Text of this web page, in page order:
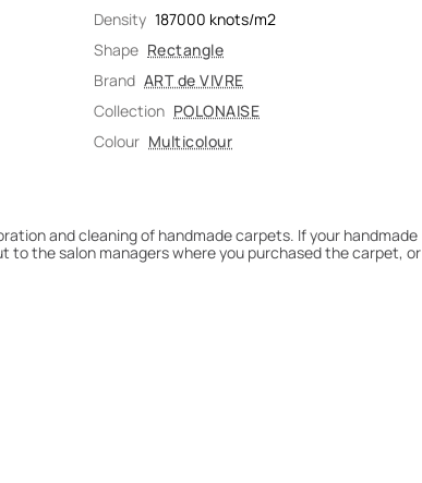
Density 187000 knots/m2
Shape Rectangle
Brand ART de VIVRE
Collection POLONAISE
Colour Multicolour
and cleaning of handmade carpets. If your handmade
to the salon managers where you purchased the carpet, or